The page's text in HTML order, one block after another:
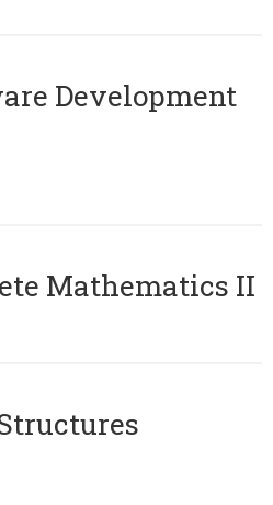
Development
Mathematics II